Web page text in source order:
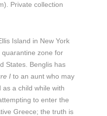
Private collection
Island in New York
quarantine zone for
States. Benglis has
Ito an aunt who may
a child while with
to enter the
Greece; the truth is